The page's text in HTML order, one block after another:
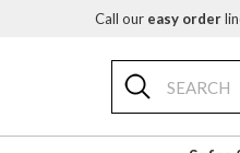
Call our easy order
Search